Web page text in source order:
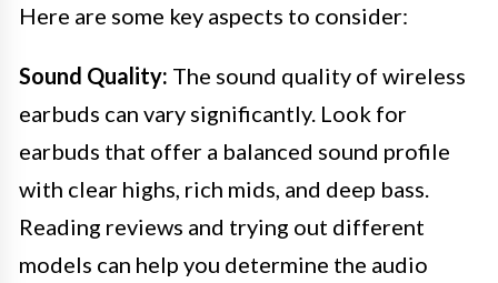
Here are some key aspects to consider:
Sound Quality: The sound quality of wireless
earbuds can vary significantly. Look for
earbuds that offer a balanced sound profile
with clear highs, rich mids, and deep bass.
Reading reviews and trying out different
models can help you determine the audio